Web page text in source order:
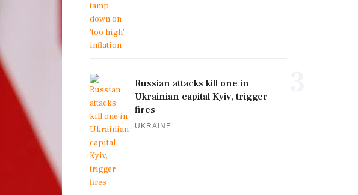
Russian attacks kill one in
Ukrainian capital Kyiv, trigger
fires
UKRAINE